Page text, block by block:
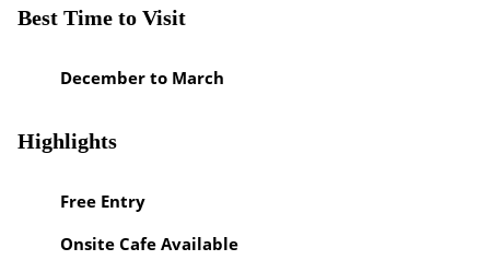
Best Time to Visit
December to March
Highlights
Free Entry
Onsite Cafe Available